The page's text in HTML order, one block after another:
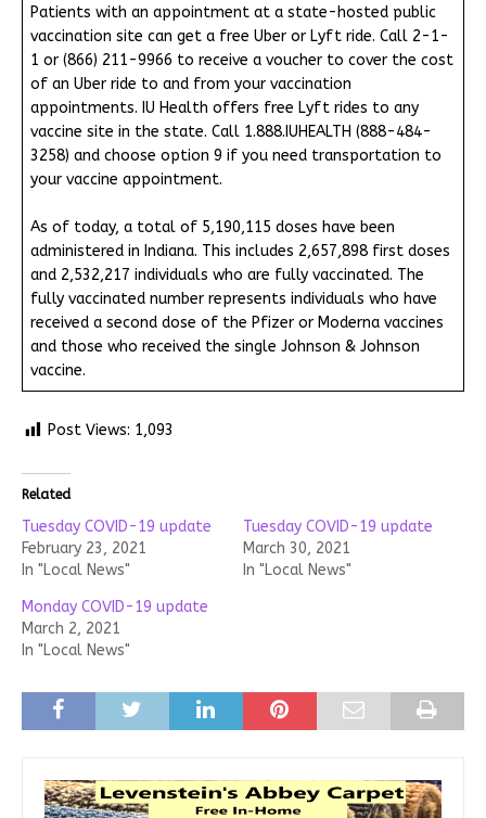
Patients with an appointment at a state-hosted public
vaccination site can get a free Uber or Lyft ride. Call 2-1-
1 or (866) 211-9966 to receive a voucher to cover the cost
of an Uber ride to and from your vaccination
appointments. IU Health offers free Lyft rides to any
vaccine site in the state. Call 1.888.IUHEALTH (888-484-
3258) and choose option 9 if you need transportation to
your vaccine appointment.
As of today, a total of 5,190,115 doses have been
administered in Indiana. This includes 2,657,898 first doses
and 2,532,217 individuals who are fully vaccinated. The
fully vaccinated number represents individuals who have
received a second dose of the Pfizer or Moderna vaccines
and those who received the single Johnson & Johnson
vaccine.
Post Views: 1,093
Related
Tuesday COVID-19 update
February 23, 2021
In "Local News"
Tuesday COVID-19 update
March 30, 2021
In "Local News"
Monday COVID-19 update
March 2, 2021
In "Local News"